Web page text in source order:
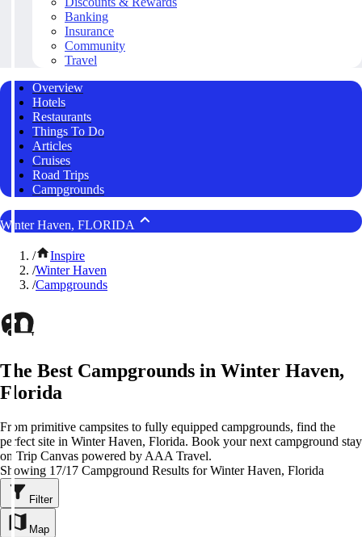
Banking
Insurance
Community
Travel
Overview
Hotels
Restaurants
Things To Do
Articles
Cruises
Road Trips
Campgrounds
Winter Haven, FLORIDA
/
Inspire
/Winter Haven
/Campgrounds
The Best Campgrounds in Winter Haven,
Florida
From primitive campsites to fully equipped campgrounds, find the
perfect site in Winter Haven, Florida. Book your next campground stay
on Trip Canvas powered by AAA Travel.
Showing 17/17 Campground Results for Winter Haven, Florida
Filter
Map